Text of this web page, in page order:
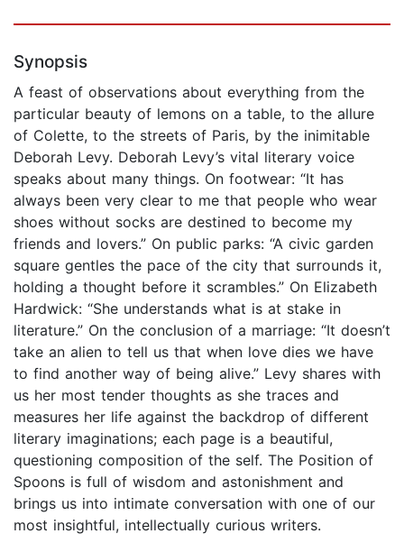
Synopsis
A feast of observations about everything from the
particular beauty of lemons on a table, to the allure
of Colette, to the streets of Paris, by the inimitable
Deborah Levy. Deborah Levy’s vital literary voice
speaks about many things. On footwear: “It has
always been very clear to me that people who wear
shoes without socks are destined to become my
friends and lovers.” On public parks: “A civic garden
square gentles the pace of the city that surrounds it,
holding a thought before it scrambles.” On Elizabeth
Hardwick: “She understands what is at stake in
literature.” On the conclusion of a marriage: “It doesn’t
take an alien to tell us that when love dies we have
to find another way of being alive.” Levy shares with
us her most tender thoughts as she traces and
measures her life against the backdrop of different
literary imaginations; each page is a beautiful,
questioning composition of the self. The Position of
Spoons is full of wisdom and astonishment and
brings us into intimate conversation with one of our
most insightful, intellectually curious writers.